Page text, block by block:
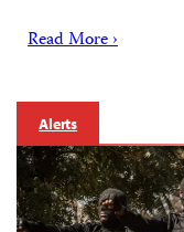
Read More ›
Alerts